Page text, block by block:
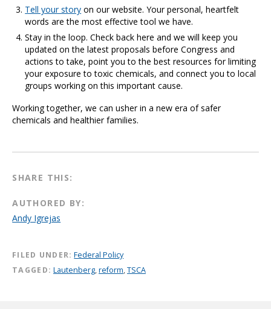
Tell your story on our website. Your personal, heartfelt
words are the most effective tool we have.
Stay in the loop. Check back here and we will keep you
updated on the latest proposals before Congress and
actions to take, point you to the best resources for limiting
your exposure to toxic chemicals, and connect you to local
groups working on this important cause.
Working together, we can usher in a new era of safer
chemicals and healthier families.
SHARE THIS:
AUTHORED BY:
Andy Igrejas
FILED UNDER: Federal Policy
TAGGED: Lautenberg,reform,TSCA